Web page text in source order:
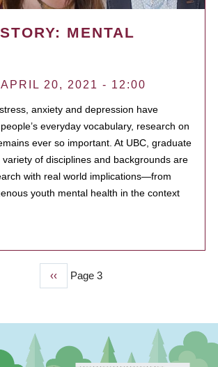
MENTAL
20, 2021 - 12:00
anxiety and depression have
everyday vocabulary, research on
ever so important. At UBC, graduate
of disciplines and backgrounds are
with real world implications—from
youth mental health in the context
Previous
page
‹‹ Page 3